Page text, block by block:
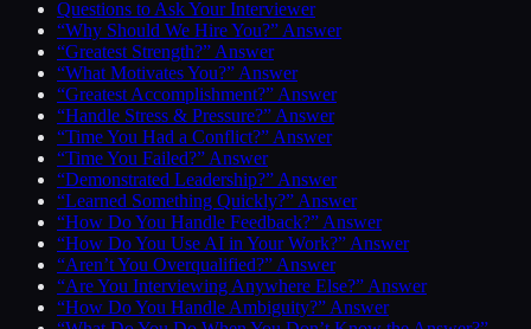
Questions to Ask Your Interviewer
“Why Should We Hire You?” Answer
“Greatest Strength?” Answer
“What Motivates You?” Answer
“Greatest Accomplishment?” Answer
“Handle Stress & Pressure?” Answer
“Time You Had a Conflict?” Answer
“Time You Failed?” Answer
“Demonstrated Leadership?” Answer
“Learned Something Quickly?” Answer
“How Do You Handle Feedback?” Answer
“How Do You Use AI in Your Work?” Answer
“Aren’t You Overqualified?” Answer
“Are You Interviewing Anywhere Else?” Answer
“How Do You Handle Ambiguity?” Answer